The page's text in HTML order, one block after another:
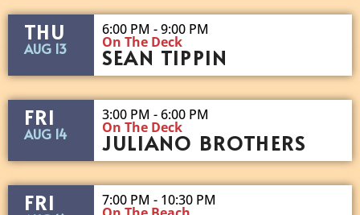
THU
AUG 13
6:00 PM - 9:00 PM
On The Deck
SEAN TIPPIN
FRI
AUG 14
3:00 PM - 6:00 PM
On The Deck
JULIANO BROTHERS
FRI 7:00 PM - 10:30 PM